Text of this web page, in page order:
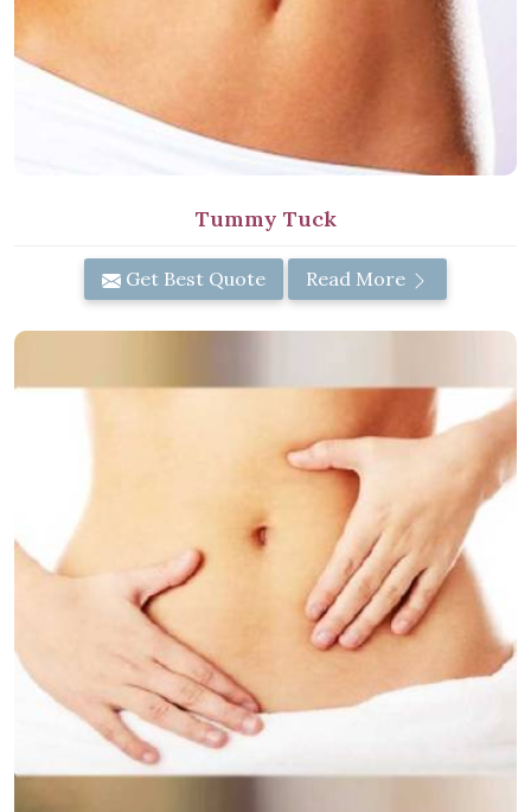
Tummy Tuck
Get Best Quote Read More